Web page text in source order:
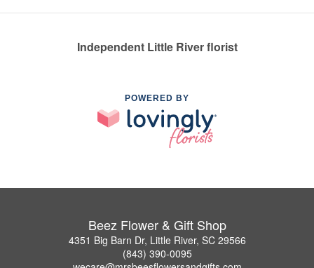
Independent Little River florist
POWERED BY
Beez Flower & Gift Shop
4351 Big Barn Dr, Little River, SC 29566
(843) 390-0095